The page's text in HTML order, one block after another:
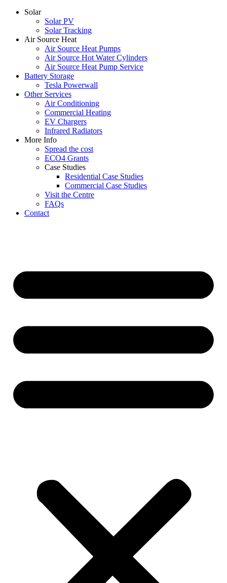
Solar
Solar PV
Solar Tracking
Air Source Heat
Air Source Heat Pumps
Air Source Hot Water Cylinders
Air Source Heat Pump Service
Battery Storage
Tesla Powerwall
Other Services
Air Conditioning
Commercial Heating
EV Chargers
Infrared Radiators
More Info
Spread the cost
ECO4 Grants
Case Studies
Residential Case Studies
Commercial Case Studies
Visit the Centre
FAQs
Contact